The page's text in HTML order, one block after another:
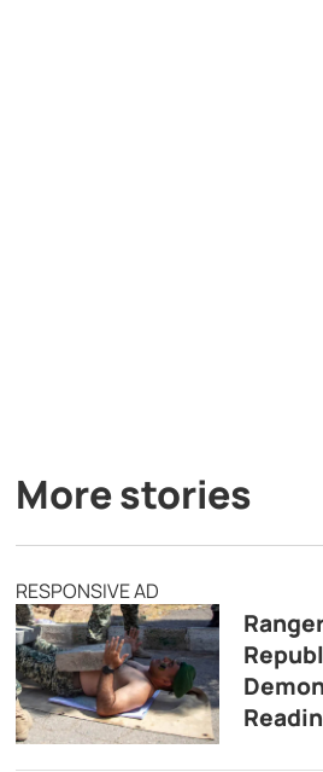
More stories
RESPONSIVE AD